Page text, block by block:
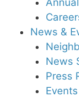
News &
News
Press
Events